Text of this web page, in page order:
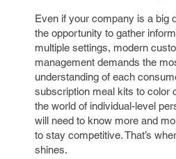
Even if your company is a big
the opportunity to gather
multiple settings, modern
management demands the
understanding of each
subscription meal kits to color
the world of individual-level
will need to know more and
to stay competitive. That’s
shines.